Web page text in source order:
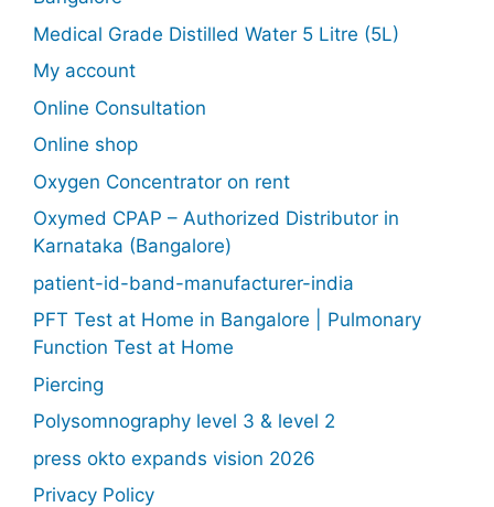
Medical Grade Distilled Water 5 Litre (5L)
My account
Online Consultation
Online shop
Oxygen Concentrator on rent
Oxymed CPAP – Authorized Distributor in
Karnataka (Bangalore)
patient-id-band-manufacturer-india
PFT Test at Home in Bangalore | Pulmonary
Function Test at Home
Piercing
Polysomnography level 3 & level 2
press okto expands vision 2026
Privacy Policy